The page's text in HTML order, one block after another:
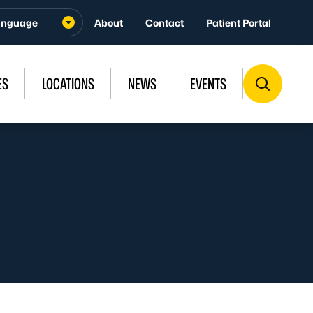
About Contact Patient Portal
LOCATIONS NEWS EVENTS